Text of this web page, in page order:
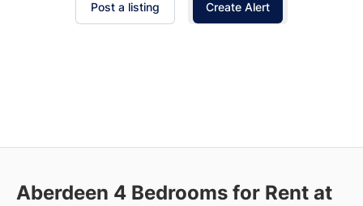
Post a listing Create Alert
Aberdeen 4 Bedrooms for Rent at